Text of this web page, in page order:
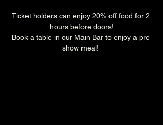
Ticket holders can enjoy 20% off food for 2
hours before doors!
Book a table in our Main Bar to enjoy a pre
show meal!